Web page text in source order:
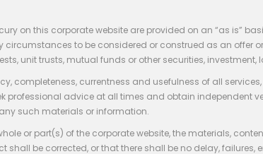
on this corporate website are provided on an “as is”
to be considered or construed as an offer
unit trusts, mutual funds or other securities,
completeness, currentness and usefulness of all
professional advice at all times and obtain
such materials or information.
or part(s) of the corporate website, the materials,
shall be corrected, or that there shall be no delay,